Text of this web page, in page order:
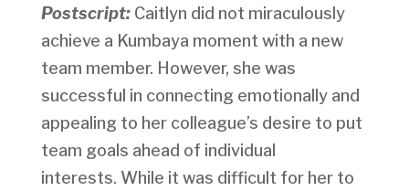
Postscript:Caitlyn did not miraculously
achieve a Kumbaya moment with a new
team member. However, she was
successful in connecting emotionally and
appealing to her colleague’s desire to put
team goals ahead of individual
interests. While it was difficult for her to